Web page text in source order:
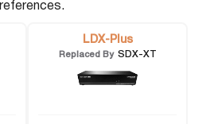
references.
LDX-Plus
Replaced By SDX-XT